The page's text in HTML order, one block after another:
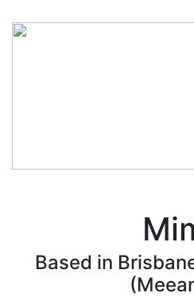
Based in